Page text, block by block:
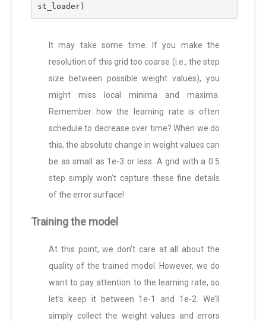
st_loader)
It may take some time. If you make the
resolution of this grid too coarse (i.e., the step
size between possible weight values), you
might miss local minima and maxima.
Remember how the learning rate is often
schedule to decrease over time? When we do
this, the absolute change in weight values can
be as small as 1e-3 or less. A grid with a 0.5
step simply won’t capture these fine details
of the error surface!
Training the model
At this point, we don’t care at all about the
quality of the trained model. However, we do
want to pay attention to the learning rate, so
let’s keep it between 1e-1 and 1e-2. We’ll
simply collect the weight values and errors